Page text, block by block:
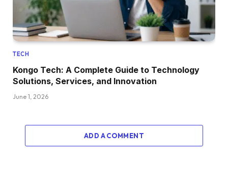
TECH
Kongo Tech: A Complete Guide to Technology
Solutions, Services, and Innovation
June 1, 2026
ADD A COMMENT